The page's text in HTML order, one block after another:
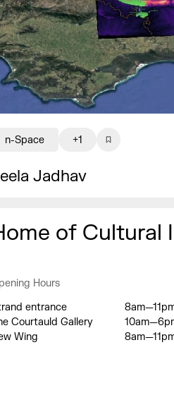
Jadhav
n-Space +1
of Cultural
Hours
entrance
Courtauld Gallery
Wing